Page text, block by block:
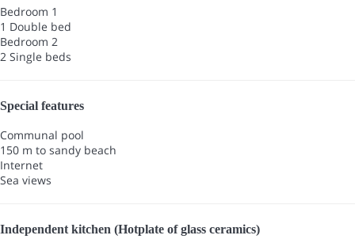
Bedroom 1
1 Double bed
Bedroom 2
2 Single beds
Special features
Communal pool
150 m to sandy beach
Internet
Sea views
Independent kitchen (Hotplate of glass ceramics)